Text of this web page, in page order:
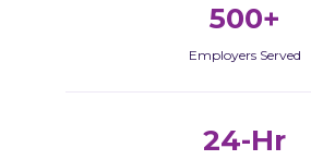
500+
Employers Served
24-Hr